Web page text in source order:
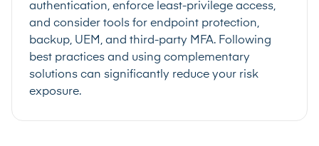
authentication, enforce least-privilege access,
and consider tools for endpoint protection,
backup, UEM, and third-party MFA. Following
best practices and using complementary
solutions can significantly reduce your risk
exposure.